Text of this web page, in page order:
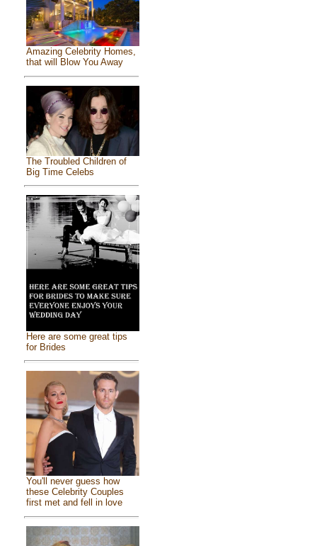
Amazing Celebrity Homes,
that will Blow You Away
The Troubled Children of
Big Time Celebs
Here are some great tips
for Brides
You'll never guess how
these Celebrity Couples
first met and fell in love